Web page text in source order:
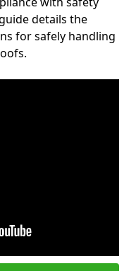
details the
for safely handling